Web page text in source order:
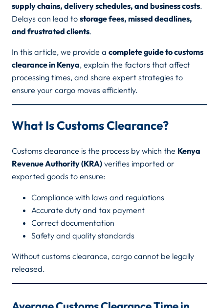
supply chains, delivery schedules, and business costs.
Delays can lead to storage fees, missed deadlines,
and frustrated clients.
In this article, we provide a complete guide to customs
clearance in Kenya, explain the factors that affect
processing times, and share expert strategies to
ensure your cargo moves efficiently.
What Is Customs Clearance?
Customs clearance is the process by which the Kenya
Revenue Authority (KRA) verifies imported or
exported goods to ensure:
Compliance with laws and regulations
Accurate duty and tax payment
Correct documentation
Safety and quality standards
Without customs clearance, cargo cannot be legally
released.